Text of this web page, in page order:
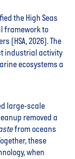
the High Seas
framework to
(HSA, 2026). The
industrial activity
ecosystems a
large-scale
removed a
from oceans
these
when